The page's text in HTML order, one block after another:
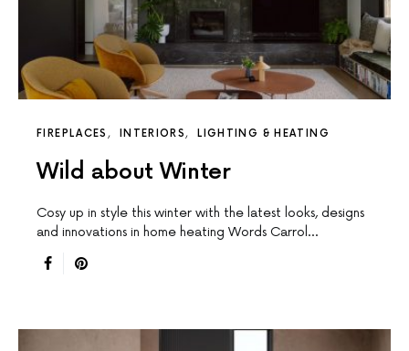
FIREPLACES INTERIORS LIGHTING & HEATING
Wild about Winter
Cosy up in style this winter with the latest looks, designs
and innovations in home heating Words Carrol…